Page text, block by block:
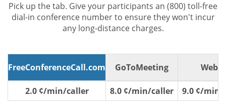
Pick up the tab. Give your participants an (800) toll-free
dial-in conference number to ensure they won't incur
any long-distance charges.
FreeConferenceCall.com GoToMeeting
2.0 ¢/min/caller 8.0 ¢/min/caller 9.0 ¢/min/